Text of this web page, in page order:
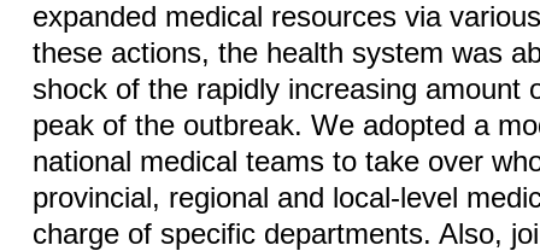
expanded medical resources via
these actions, the health system was
shock of the rapidly increasing amount
peak of the outbreak. We adopted a
national medical teams to take over
provincial, regional and local-level
charge of specific departments. Also,